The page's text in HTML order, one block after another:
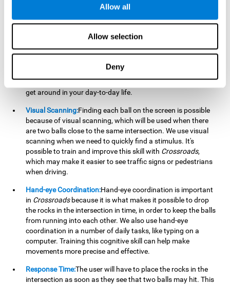
Allow all
Allow selection
Deny
learn to be more efficient in situations that require focused
direction, and distance of the balls to see if they are going to
hit each other, which requires spatial perception. This is one
of the cognitive abilities that is used when driving, to ensure
that you don't merge into another lane dangerously.
Activating and stimulating spatial perception can help you
get around in your day-to-day life.
Visual Scanning:Finding each ball on the screen is possible
because of visual scanning, which will be used when there
are two balls close to the same intersection. We use visual
scanning when we need to quickly find a stimulus. It's
possible to train and improve this skill with Crossroads,
which may make it easier to see traffic signs or pedestrians
when driving.
Hand-eye Coordination:Hand-eye coordination is important
in Crossroadsbecause it is what makes it possible to drop
the rocks in the intersection in time, in order to keep the balls
from running into each other. We also use hand-eye
coordination in a number of daily tasks, like typing on a
computer. Training this cognitive skill can help make
movements more precise and effective.
Response Time:The user will have to place the rocks in the
intersection as soon as they see that two balls may hit. This